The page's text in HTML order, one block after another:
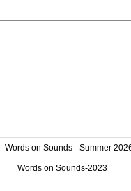
Words on Sounds - Summer
Words on Sounds-2023